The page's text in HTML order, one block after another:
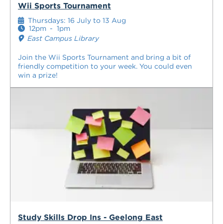
Wii Sports Tournament
Join the Wii Sports Tournament and bring a bit of
friendly competition to your week. You could even
win a prize!
Thursdays: 16 July to 13 Aug
12pm - 1pm
East Campus Library
Study Skills Drop Ins - Geelong East